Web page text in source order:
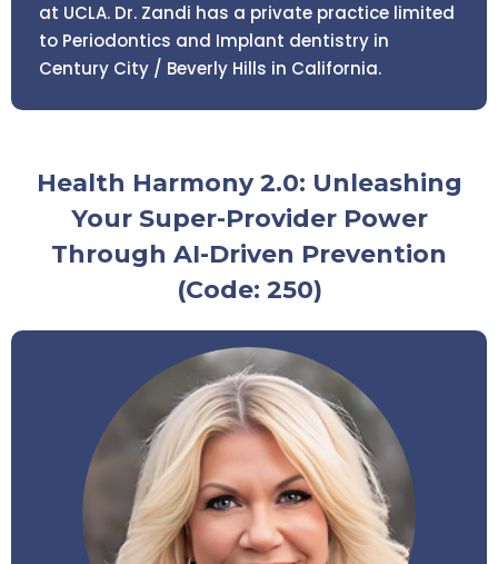
at UCLA. Dr. Zandi has a private practice limited
to Periodontics and Implant dentistry in
Century City / Beverly Hills in California.
Health Harmony 2.0: Unleashing
Your Super-Provider Power
Through AI-Driven Prevention
(Code: 250)